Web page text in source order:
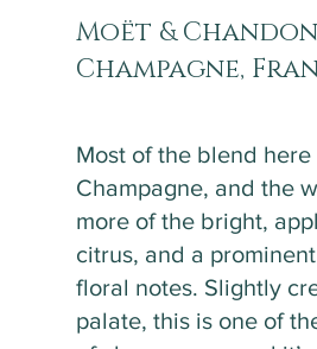
Moët &
Champagne,
Most of the blend
Champagne, and the
more of the bright,
citrus, and a
floral notes. Slightly
palate, this is one of